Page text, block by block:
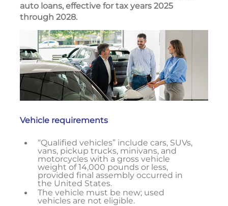
auto loans, effective for tax years 2025
through 2028.
Vehicle requirements
“Qualified vehicles” include cars, SUVs,
vans, pickup trucks, minivans, and
motorcycles with a gross vehicle
weight of 14,000 pounds or less,
provided final assembly occurred in
the United States.
The vehicle must be new; used
vehicles are not eligible.